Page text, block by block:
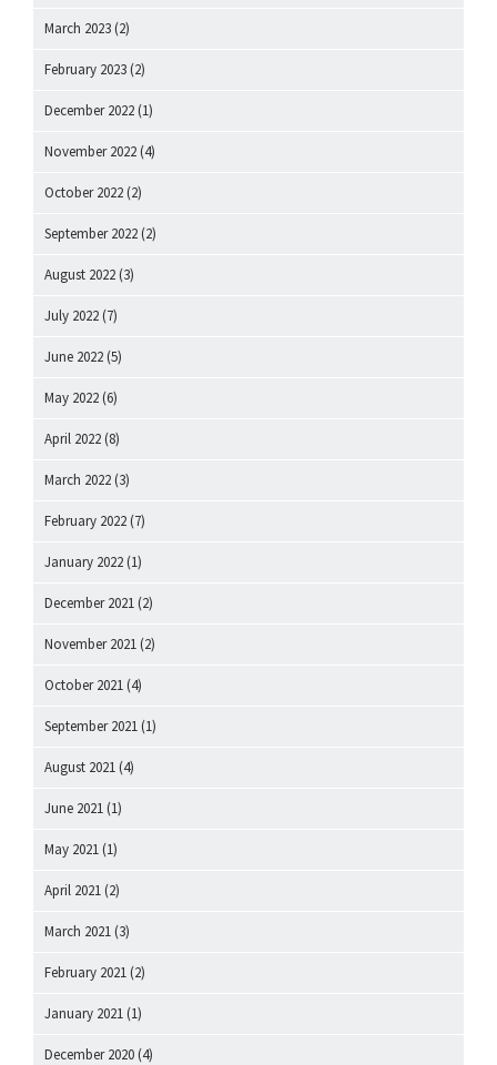
March 2023 (2)
February 2023 (2)
December 2022 (1)
November 2022 (4)
October 2022 (2)
September 2022 (2)
August 2022 (3)
July 2022 (7)
June 2022 (5)
May 2022 (6)
April 2022 (8)
March 2022 (3)
February 2022 (7)
January 2022 (1)
December 2021 (2)
November 2021 (2)
October 2021 (4)
September 2021 (1)
August 2021 (4)
June 2021 (1)
May 2021 (1)
April 2021 (2)
March 2021 (3)
February 2021 (2)
January 2021 (1)
December 2020 (4)